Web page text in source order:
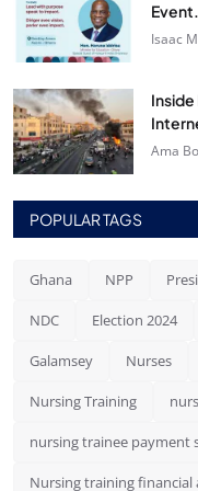
Isaac
Inside
Ama
POPULAR TAGS
Ghana NPP
NDC Election 2024
Galamsey Nurses
Nursing Training
nursing trainee payment
Nursing training financial